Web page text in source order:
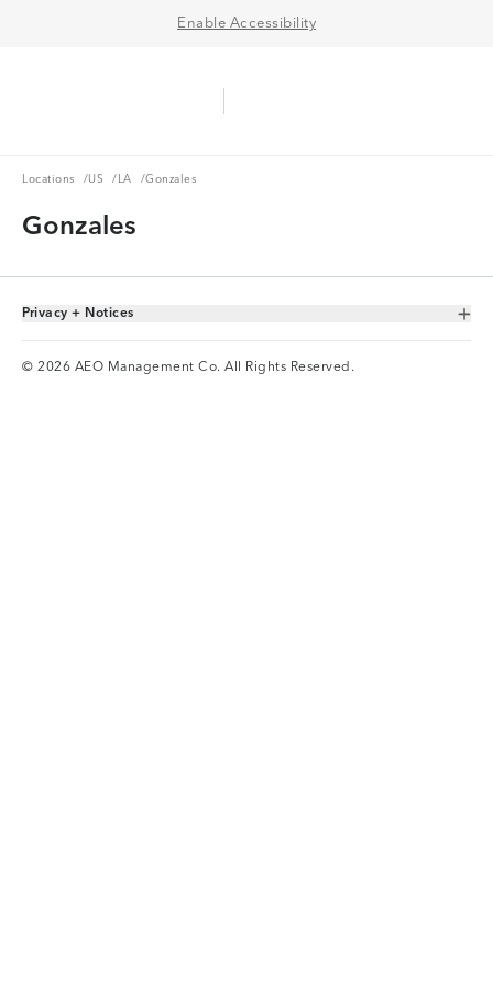
Enable Accessibility
Locations
Locations /US
US /LA
LA /Gonzales
Gonzales
Toggle Accordion
Privacy + Notices
© 2026 AEO Management Co. All Rights Reserved.